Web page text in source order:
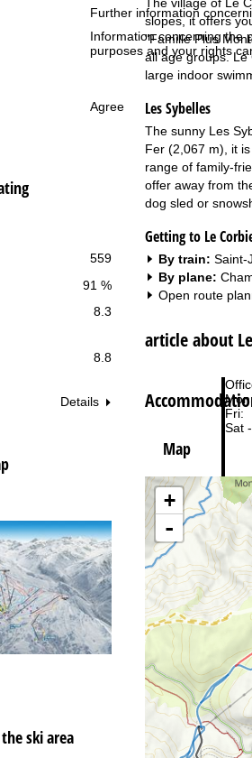
Further information
Information concerning the
purposes and your rights
Agree
Fri:
Sat
559
91 %
8.3
8.8
Details
ski area
P
a
g
e
slopes, it offers
"Famille Plus
all age groups. Le
large indoor
Les Sybelles
The sunny Les
Fer (2,067 m), it
range of family-
offer away from
dog sled or
Getting to Le
By train: Saint-
By plane:
Open route
article about
Map
+
-